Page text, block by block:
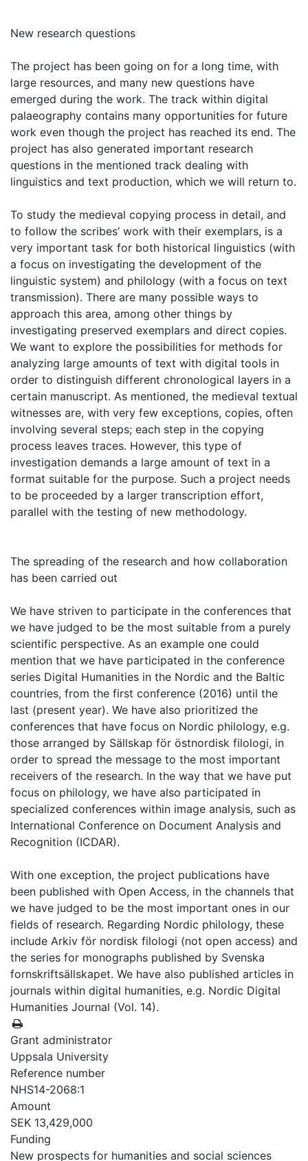
New research questions
The project has been going on for a long time, with
large resources, and many new questions have
emerged during the work. The track within digital
palaeography contains many opportunities for future
work even though the project has reached its end. The
project has also generated important research
questions in the mentioned track dealing with
linguistics and text production, which we will return to.
To study the medieval copying process in detail, and
to follow the scribes’ work with their exemplars, is a
very important task for both historical linguistics (with
a focus on investigating the development of the
linguistic system) and philology (with a focus on text
transmission). There are many possible ways to
approach this area, among other things by
investigating preserved exemplars and direct copies.
We want to explore the possibilities for methods for
analyzing large amounts of text with digital tools in
order to distinguish different chronological layers in a
certain manuscript. As mentioned, the medieval textual
witnesses are, with very few exceptions, copies, often
involving several steps; each step in the copying
process leaves traces. However, this type of
investigation demands a large amount of text in a
format suitable for the purpose. Such a project needs
to be proceeded by a larger transcription effort,
parallel with the testing of new methodology.
The spreading of the research and how collaboration
has been carried out
We have striven to participate in the conferences that
we have judged to be the most suitable from a purely
scientific perspective. As an example one could
mention that we have participated in the conference
series Digital Humanities in the Nordic and the Baltic
countries, from the first conference (2016) until the
last (present year). We have also prioritized the
conferences that have focus on Nordic philology, e.g.
those arranged by Sällskap för östnordisk filologi, in
order to spread the message to the most important
receivers of the research. In the way that we have put
focus on philology, we have also participated in
specialized conferences within image analysis, such as
International Conference on Document Analysis and
Recognition (ICDAR).
With one exception, the project publications have
been published with Open Access, in the channels that
we have judged to be the most important ones in our
fields of research. Regarding Nordic philology, these
include Arkiv för nordisk filologi (not open access) and
the series for monographs published by Svenska
fornskriftsällskapet. We have also published articles in
journals within digital humanities, e.g. Nordic Digital
Humanities Journal (Vol. 14).
Grant administrator
Uppsala University
Reference number
NHS14-2068:1
Amount
SEK 13,429,000
Funding
New prospects for humanities and social sciences